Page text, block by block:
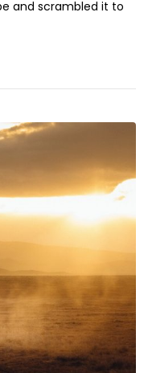
and scrambled it to